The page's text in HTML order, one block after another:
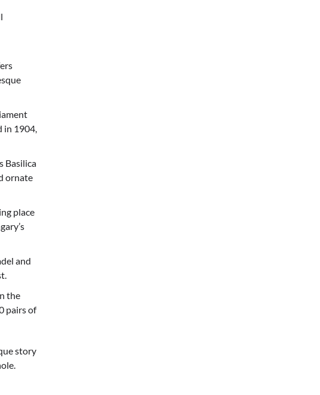
in 1904,
Basilica
ornate
place
and
the
pairs of
story